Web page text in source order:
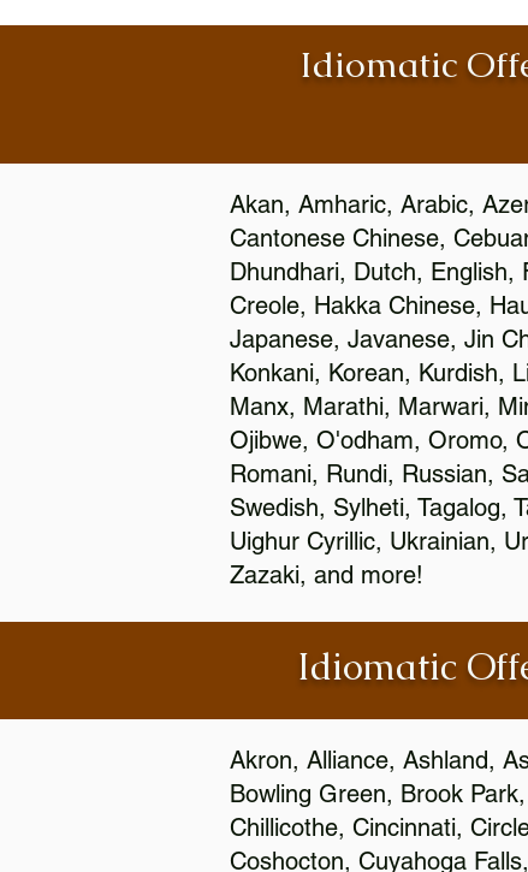
Idiomatic
Akan, Amharic, Arabic,
Cantonese Chinese,
Dhundhari, Dutch,
Creole, Hakka Chinese,
Japanese, Javanese, Jin
Konkani, Korean, Kurdish,
Manx, Marathi, Marwari,
Ojibwe, O'odham, Oromo,
Romani, Rundi, Russian,
Swedish, Sylheti, Tagalog,
Uighur Cyrillic, Ukrainian,
Zazaki, and more!
Idiomatic
Akron, Alliance, Ashland,
Bowling Green, Brook
Chillicothe, Cincinnati,
Coshocton, Cuyahoga